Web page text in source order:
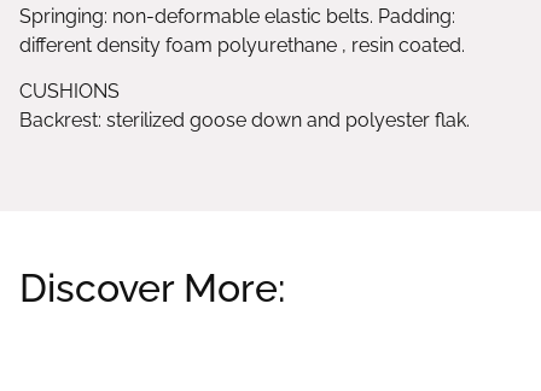
Springing: non-deformable elastic belts. Padding:
different density foam polyurethane , resin coated.
CUSHIONS
Backrest: sterilized goose down and polyester flak.
Discover More: